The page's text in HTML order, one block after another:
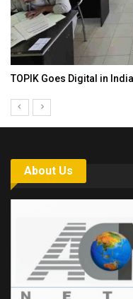
TOPIK Goes Digital in
About Us